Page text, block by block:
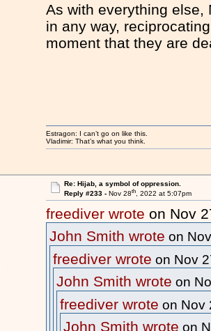
As with everything else,
in any way,
moment that they are
Estragon: I can’t go on like this.
Vladimir: That’s what you think.
Re: Hijab, a symbol of oppression.
Reply #233 - Nov 28th, 2022 at 5:07pm
freediver wrote on Nov
John Smith wrote on
freediver wrote on Nov
John Smith wrote on
freediver wrote on Nov
John Smith wrote on